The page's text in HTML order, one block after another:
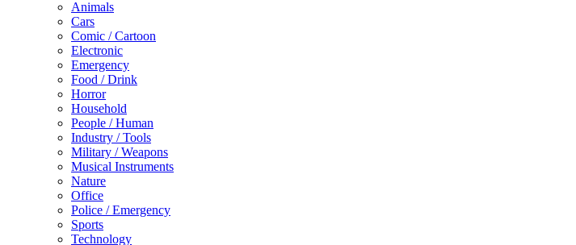
Animals
Cars
Comic / Cartoon
Electronic
Emergency
Food / Drink
Horror
Household
People / Human
Industry / Tools
Military / Weapons
Musical Instruments
Nature
Office
Police / Emergency
Sports
Technology